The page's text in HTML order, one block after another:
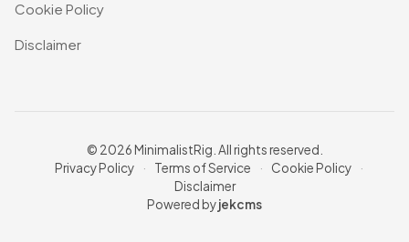
Cookie Policy
Disclaimer
© 2026 MinimalistRig. All rights reserved.
Privacy Policy
· Terms of Service · Cookie Policy
·
Disclaimer
Powered byjekcms